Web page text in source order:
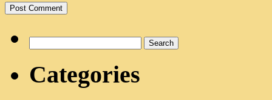
for:
Categories